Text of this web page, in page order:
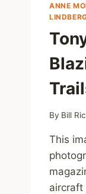
ANNE
By Bill
This
aircraft